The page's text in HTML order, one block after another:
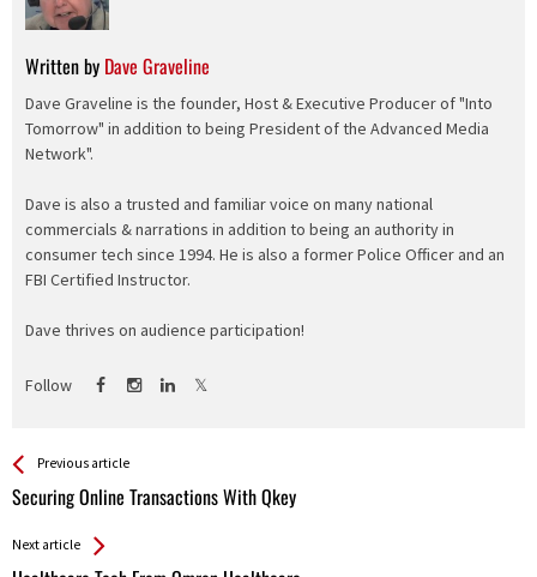
Written by Dave Graveline
Dave Graveline is the founder, Host & Executive Producer of "Into
Tomorrow" in addition to being President of the Advanced Media
Network".
Dave is also a trusted and familiar voice on many national
commercials & narrations in addition to being an authority in
consumer tech since 1994. He is also a former Police Officer and an
FBI Certified Instructor.
Dave thrives on audience participation!
Follow
See more
Previous article
Securing Online Transactions With Qkey
Back
All
Next article